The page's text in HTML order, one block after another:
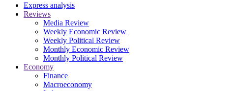
Express analysis
Reviews
Media Review
Weekly Economic Review
Weekly Political Review
Monthly Economic Review
Monthly Political Review
Economy
Finance
Macroeconomy